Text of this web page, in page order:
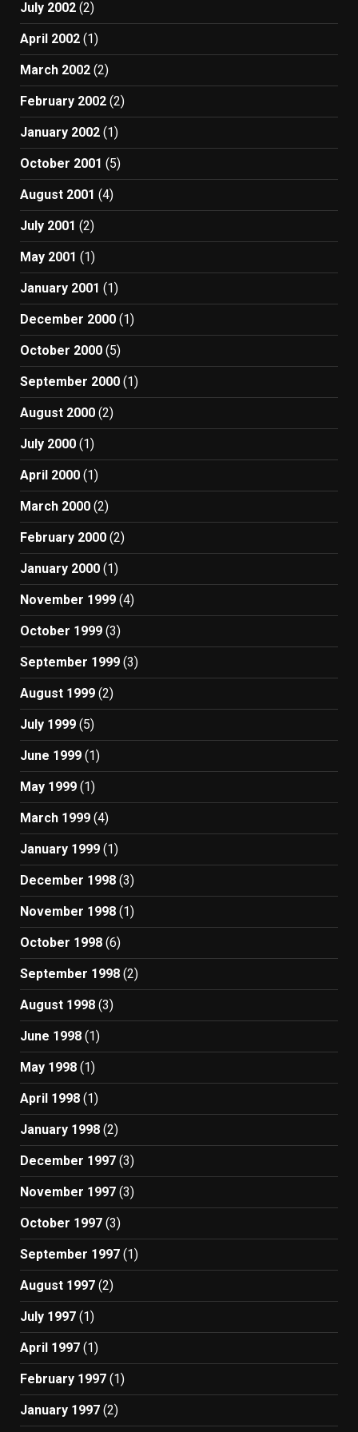
July 2002 (2)
April 2002 (1)
March 2002 (2)
February 2002 (2)
January 2002 (1)
October 2001 (5)
August 2001 (4)
July 2001 (2)
May 2001 (1)
January 2001 (1)
December 2000 (1)
October 2000 (5)
September 2000 (1)
August 2000 (2)
July 2000 (1)
April 2000 (1)
March 2000 (2)
February 2000 (2)
January 2000 (1)
November 1999 (4)
October 1999 (3)
September 1999 (3)
August 1999 (2)
July 1999 (5)
June 1999 (1)
May 1999 (1)
March 1999 (4)
January 1999 (1)
December 1998 (3)
November 1998 (1)
October 1998 (6)
September 1998 (2)
August 1998 (3)
June 1998 (1)
May 1998 (1)
April 1998 (1)
January 1998 (2)
December 1997 (3)
November 1997 (3)
October 1997 (3)
September 1997 (1)
August 1997 (2)
July 1997 (1)
April 1997 (1)
February 1997 (1)
January 1997 (2)